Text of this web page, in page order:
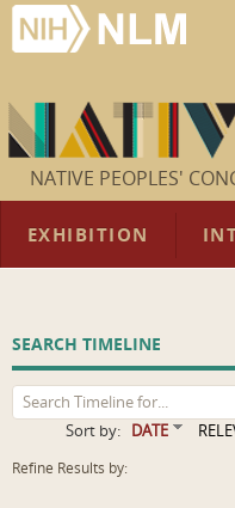
NATIVE PEOPLES'
EXHIBITION
SEARCH TIMELINE
Sort by: DATE
Refine Results by: